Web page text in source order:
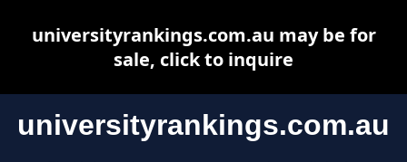
universityrankings.com.au
universityrankings.com.au may be for
sale, click to inquire